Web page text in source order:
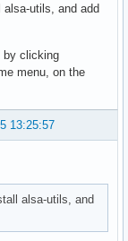
utils, and add
by clicking
menu, on the
13:25:57
alsa-utils, and